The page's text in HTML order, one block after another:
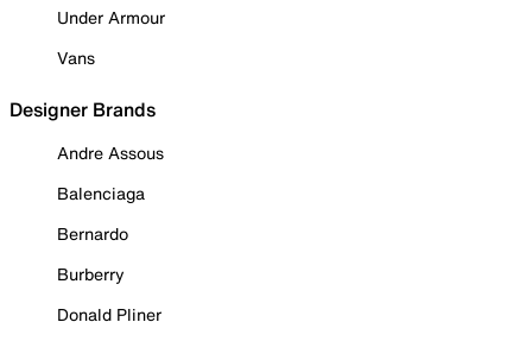
Under Armour
Vans
Designer Brands
Andre Assous
Balenciaga
Bernardo
Burberry
Donald Pliner